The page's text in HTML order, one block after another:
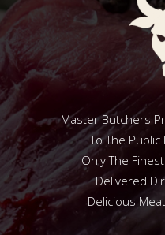
Master Butchers
To The
Only The
Delivered
Delicious